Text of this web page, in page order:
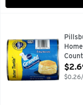
Pillsbury Butter
Biscuits, Butter
Count